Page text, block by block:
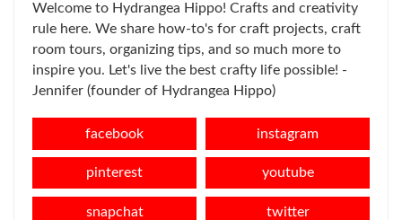
Welcome to Hydrangea Hippo! Crafts and creativity
rule here. We share how-to's for craft projects, craft
room tours, organizing tips, and so much more to
inspire you. Let's live the best crafty life possible! -
Jennifer (founder of Hydrangea Hippo)
facebook instagram
pinterest youtube
snapchat twitter